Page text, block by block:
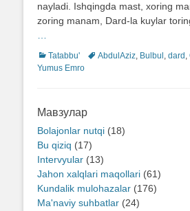
nayladi. Ishqingda mast, xoring
zoring manam, Dard-la kuylar
Categories
Tatabbu' TagsAbdulAziz, Bulbul , dard ,
Yumus Emro
Мавзулар
Bolajonlar nutqi (18)
Bu qiziq (17)
Intervyular (13)
Jahon xalqlari maqollari (61)
Kundalik mulohazalar (176)
Ma'naviy suhbatlar (24)